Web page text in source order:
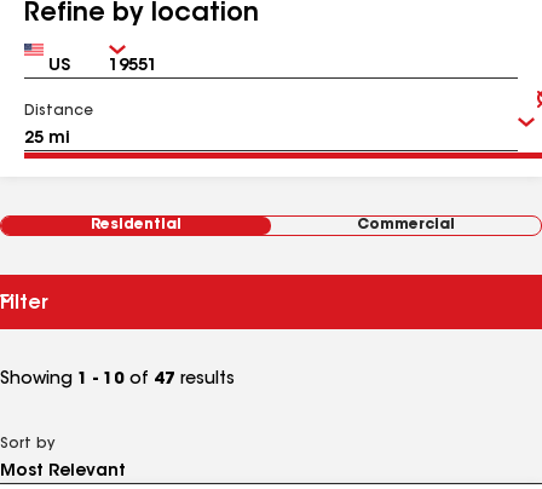
Refine by location
Country Zip
Distance
Residential Commercial
Filter
Showing 1 - 10 of 47 results
Sort by